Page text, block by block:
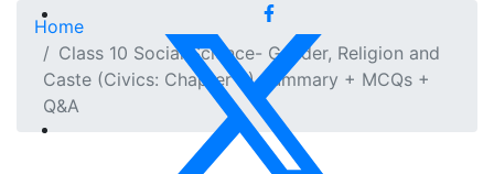
Home
Class 10 Social Science- Gender, Religion and
Caste (Civics: Chapter 3) Summary + MCQs +
Q&A